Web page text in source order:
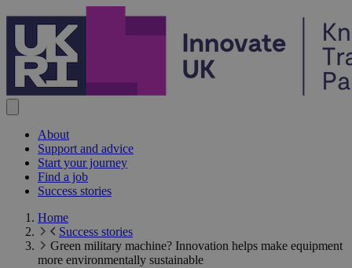
About
Support and advice
Start your journey
Find a job
Success stories
Home
Success stories
Green military machine? Innovation helps make equipment
more environmentally sustainable